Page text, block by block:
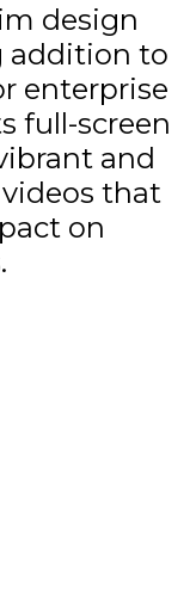
design
addition to
enterprise
full-screen
and
that
on